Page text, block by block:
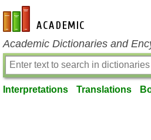
en-academic.com
Academic Dictionaries and
Interpretations Translations